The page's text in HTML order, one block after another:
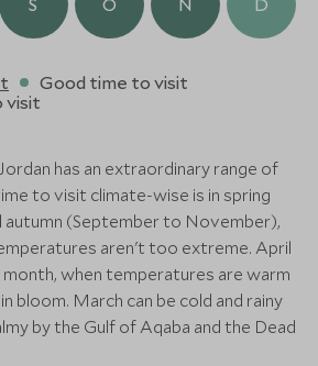
Save To
Reserve
Jordan
Hike from
Dana, Jordan
Add To My
Save To
City Little Petra
Petra, Jordan
Add To My
in This Area
Good time to visit
visit
has an extraordinary range of
to visit climate-wise is in spring
(September to November),
aren't too extreme. April
when temperatures are warm
bloom. March can be cold and rainy
by the Gulf of Aqaba and the Dead